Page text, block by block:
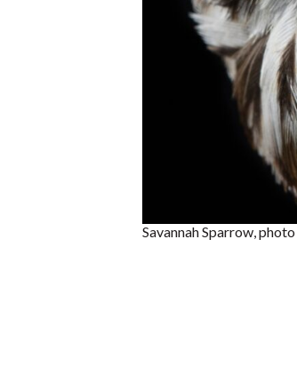
Savannah Sparrow,